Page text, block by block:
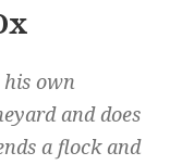
his own
and does
a flock and